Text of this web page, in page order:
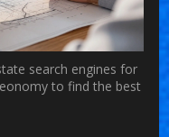
search engines for
to find the best